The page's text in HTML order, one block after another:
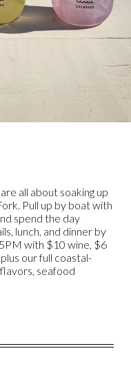
all about soaking up
Pull up by boat with
spend the day
lunch, and dinner by
with $10 wine, $6
our full coastal-
seafood